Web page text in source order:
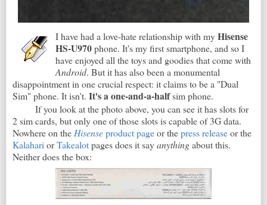
I have had a love-hate relationship with myHisense
HS-U970phone. It's my first smartphone, and so I
have enjoyed all the toys and goodies that come with
Android. But it has also been a monumental
disappointment in one crucial respect: it claims to be a "Dual
Sim" phone. It isn't. It's a one-and-a-halfsim phone.
If you look at the photo above, you can see it has slots for
2 sim cards, but only one of those slots is capable of 3G data.
Nowhere on the Hisenseproduct pageor thepress releaseor the
Kalahari orTakealotpages does it sayanythingabout this.
Neither does the box: